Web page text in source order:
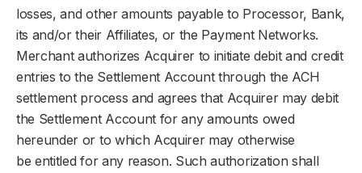
losses, and other amounts payable to Processor, Bank,
its and/or their Affiliates, or the Payment Networks.
Merchant authorizes Acquirer to initiate debit and credit
entries to the Settlement Account through the ACH
settlement process and agrees that Acquirer may debit
the Settlement Account for any amounts owed
hereunder or to which Acquirer may otherwise
be entitled for any reason. Such authorization shall